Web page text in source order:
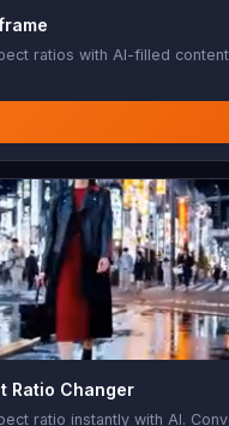
ratios with AI-filled content
Ratio Changer
ratio instantly with AI.